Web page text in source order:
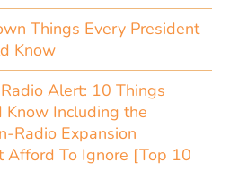
Things Every President
Know
Alert: 10 Things
Know Including the
Radio Expansion
Afford To Ignore [Top 10